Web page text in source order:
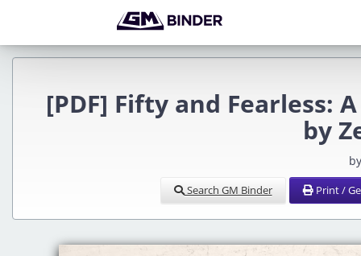
[PDF] Fifty and Fearless:
by
Search GM Binder Print /